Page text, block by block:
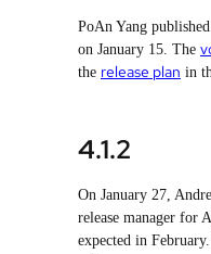
PoAn Yang
on January 15. The
the release plan in
4.1.2
On January 27,
release manager for
expected in